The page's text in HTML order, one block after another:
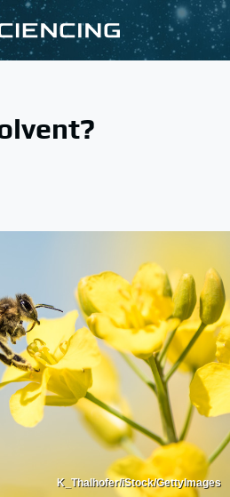
K_Thalhofer/iStock/GettyImages